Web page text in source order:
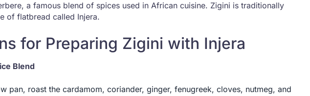
a famous blend of spices used in African cuisine. Zigini is traditionally
of flatbread called Injera.
for Preparing Zigini with Injera
Blend
pan, roast the cardamom, coriander, ginger, fenugreek, cloves, nutmeg, and